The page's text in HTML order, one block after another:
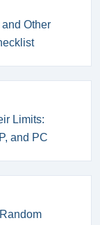
Other
Limits:
and PC